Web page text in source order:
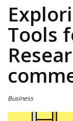
Tools
Business